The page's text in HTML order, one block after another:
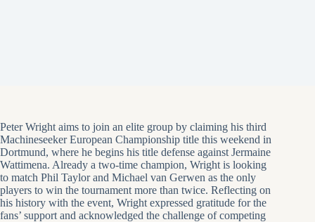
Peter Wright aims to join an elite group by claiming his third
Machineseeker European Championship title this weekend in
Dortmund, where he begins his title defense against Jermaine
Wattimena. Already a two-time champion, Wright is looking
to match Phil Taylor and Michael van Gerwen as the only
players to win the tournament more than twice. Reflecting on
his history with the event, Wright expressed gratitude for the
fans’ support and acknowledged the challenge of competing